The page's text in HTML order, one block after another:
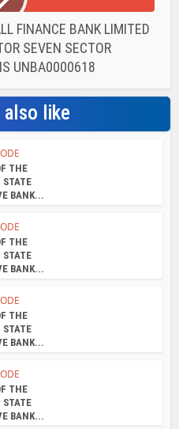
FINANCE BANK LIMITED
SEVEN SECTOR
UNBA0000618
also like
THE
BANK...
THE
BANK...
THE
BANK...
THE
BANK...